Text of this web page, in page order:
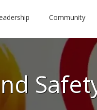
Community